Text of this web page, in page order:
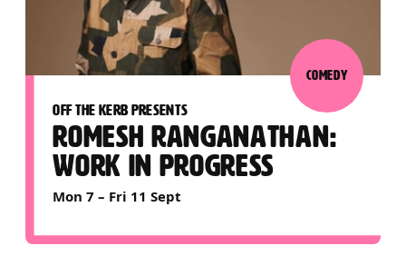
OFF THE KERB PRESENTS
ROMESH RANGANATHAN:
WORK IN PROGRESS
Mon 7 – Fri 11 Sept
COMEDY